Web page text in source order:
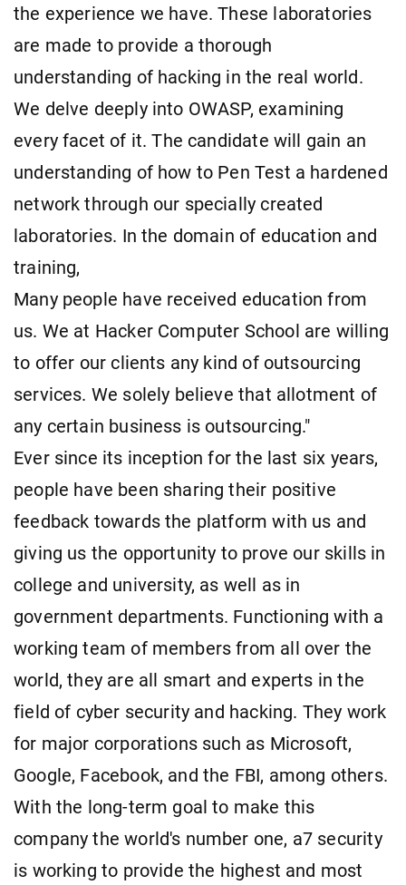
the experience we have. These laboratories
are made to provide a thorough
understanding of hacking in the real world.
We delve deeply into OWASP, examining
every facet of it. The candidate will gain an
understanding of how to Pen Test a hardened
network through our specially created
laboratories. In the domain of education and
training,
Many people have received education from
us. We at Hacker Computer School are willing
to offer our clients any kind of outsourcing
services. We solely believe that allotment of
any certain business is outsourcing."
Ever since its inception for the last six years,
people have been sharing their positive
feedback towards the platform with us and
giving us the opportunity to prove our skills in
college and university, as well as in
government departments. Functioning with a
working team of members from all over the
world, they are all smart and experts in the
field of cyber security and hacking. They work
for major corporations such as Microsoft,
Google, Facebook, and the FBI, among others.
With the long-term goal to make this
company the world's number one, a7 security
is working to provide the highest and most